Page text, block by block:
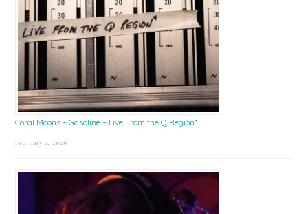
Coral Moons – Gasoline – Live From the Q Region*
February 2, 2026